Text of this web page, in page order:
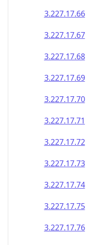
3.227.17.69
3.227.17.70
3.227.17.71
3.227.17.72
3.227.17.73
3.227.17.74
3.227.17.75
3.227.17.76
3.227.17.77
3.227.17.78
3.227.17.79